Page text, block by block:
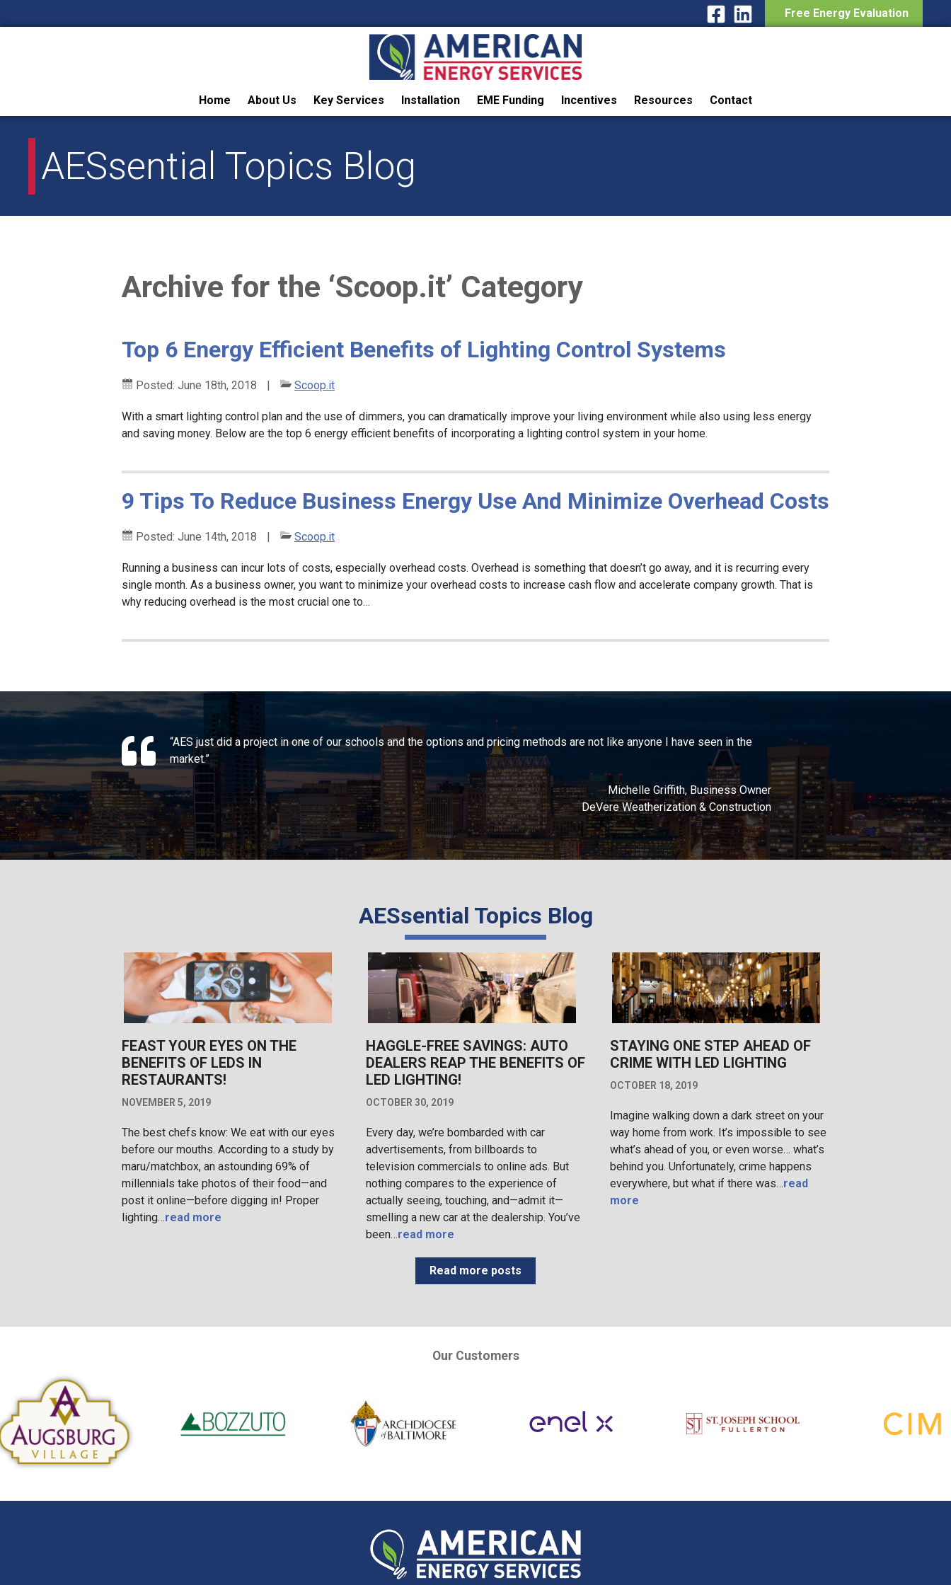
to
Free Energy Evaluation
Home About Us Key Services Installation EME Funding Incentives Resources Contact
AESsential Topics Blog
Archive for the ‘Scoop.it’ Category
Top 6 Energy Efficient Benefits of Lighting Control Systems
Posted: June 18th, 2018 | Scoop.it
With a smart lighting control plan and the use of dimmers, you can dramatically improve your living environment while also using less energy
and saving money. Below are the top 6 energy efficient benefits of incorporating a lighting control system in your home.
9 Tips To Reduce Business Energy Use And Minimize Overhead Costs
Posted: June 14th, 2018 | Scoop.it
Running a business can incur lots of costs, especially overhead costs. Overhead is something that doesn’t go away, and it is recurring every
single month. As a business owner, you want to minimize your overhead costs to increase cash flow and accelerate company growth. That is
why reducing overhead is the most crucial one to…
“AES just did a project in one of our schools and the options and pricing methods are not like anyone I have seen in the
market.”
Michelle Griffith, Business Owner
DeVere Weatherization & Construction
AESsential Topics Blog
FEAST YOUR EYES ON THE
BENEFITS OF LEDS IN
RESTAURANTS!
NOVEMBER 5, 2019
The best chefs know: We eat with our eyes
before our mouths. According to a study by
maru/matchbox, an astounding 69% of
millennials take photos of their food—and
post it online—before digging in! Proper
lighting…read more
HAGGLE-FREE SAVINGS: AUTO
DEALERS REAP THE BENEFITS OF
LED LIGHTING!
OCTOBER 30, 2019
Every day, we’re bombarded with car
advertisements, from billboards to
television commercials to online ads. But
nothing compares to the experience of
actually seeing, touching, and—admit it—
smelling a new car at the dealership. You’ve
been…read more
STAYING ONE STEP AHEAD OF
CRIME WITH LED LIGHTING
OCTOBER 18, 2019
Imagine walking down a dark street on your
way home from work. It’s impossible to see
what’s ahead of you, or even worse… what’s
behind you. Unfortunately, crime happens
everywhere, but what if there was…read
more
Read more posts
Our Customers